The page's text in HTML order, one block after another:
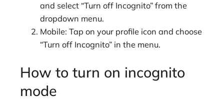
and select “Turn off Incognito” from the
dropdown menu.
Mobile: Tap on your profile icon and choose
“Turn off Incognito” in the menu.
How to turn on incognito
mode